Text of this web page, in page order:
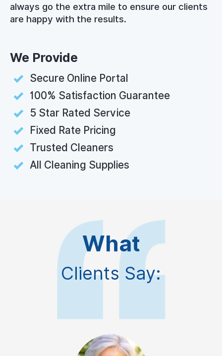
always go the extra mile to ensure our clients
are happy with the results.
We Provide
Secure Online Portal
100% Satisfaction Guarantee
5 Star Rated Service
Fixed Rate Pricing
Trusted Cleaners
All Cleaning Supplies
What
Clients Say: